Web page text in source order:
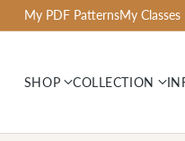
My PDF PatternsMy Classes
SHOP COLLECTION